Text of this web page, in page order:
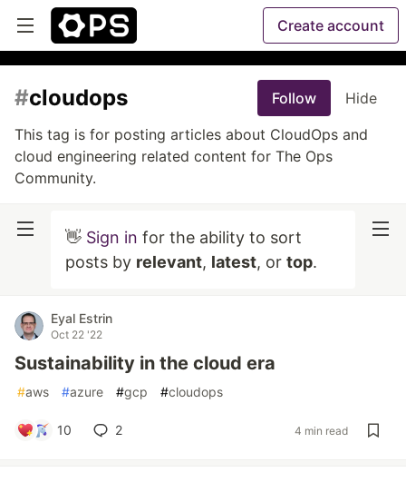
Create account
#cloudops Follow
Hide
This tag is for posting articles about CloudOps and
cloud engineering related content for The Ops
Community.
👋 Sign in for the ability to sort
posts by relevant, latest, or top.
Eyal Estrin
Oct 22 '22
Sustainability in the cloud era
#aws #azure #gcp #cloudops
10 2 4 min read